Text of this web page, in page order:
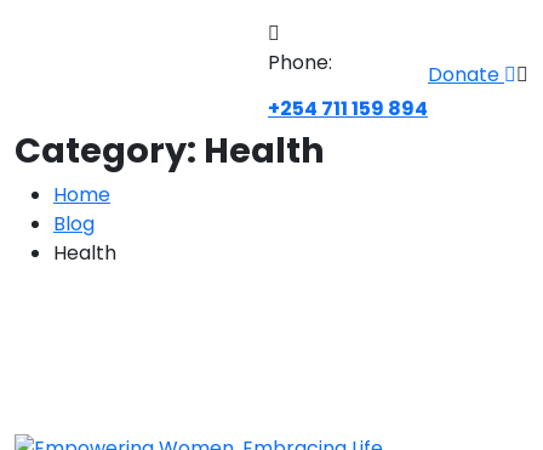
Phone:
+254 711 159 894
Donate
Category: Health
Home
Blog
Health